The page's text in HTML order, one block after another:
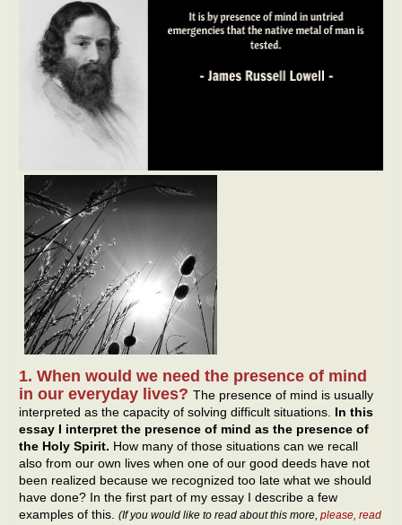
1. When would we need the presence of mind
in our everyday lives? The presence of mind is usually
interpreted as the capacity of solving difficult situations. In this
essay I interpret the presence of mind as the presence of
the Holy Spirit. How many of those situations can we recall
also from our own lives when one of our good deeds have not
been realized because we recognized too late what we should
have done? In the first part of my essay I describe a few
examples of this. (If you would like to read about this more, please, read